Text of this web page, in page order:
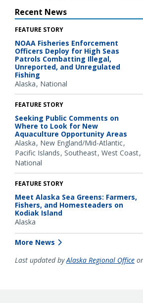
Recent News
FEATURE STORY
NOAA Fisheries Enforcement
Officers Deploy for High Seas
Patrols Combatting Illegal,
Unreported, and Unregulated
Fishing
Alaska National
FEATURE STORY
Seeking Public Comments on
Where to Look for New
Aquaculture Opportunity Areas
Alaska New England/Mid-Atlantic
Pacific Islands Southeast West Coast
National
FEATURE STORY
Meet Alaska Sea Greens: Farmers,
Fishers, and Homesteaders on
Kodiak Island
Alaska
More News
Last updated byAlaska Regional Office